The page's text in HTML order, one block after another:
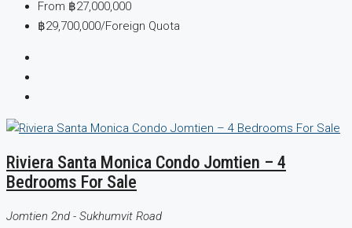
From ฿27,000,000
฿29,700,000/Foreign Quota
Riviera Santa Monica Condo Jomtien – 4
Bedrooms For Sale
Jomtien 2nd - Sukhumvit Road